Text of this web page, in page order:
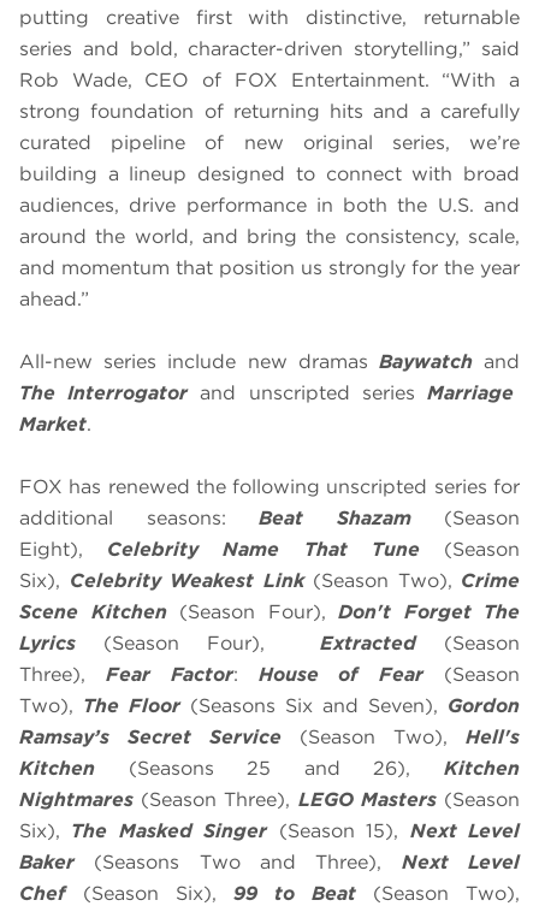
putting creative first with distinctive, returnable
series and bold, character-driven storytelling,” said
Rob Wade, CEO of FOX Entertainment. “With a
strong foundation of returning hits and a carefully
curated pipeline of new original series, we’re
building a lineup designed to connect with broad
audiences, drive performance in both the U.S. and
around the world, and bring the consistency, scale,
and momentum that position us strongly for the year
ahead.”
All-new series include new dramas Baywatchand
The Interrogatorand unscripted series Marriage
Market.
FOX has renewed the following unscripted series for
additional seasons: Beat Shazam(Season
Eight), Celebrity Name That Tune (Season
Six), Celebrity Weakest Link(Season Two), Crime
Scene Kitchen (Season Four), Don't Forget The
Lyrics (Season Four), Extracted(Season
Three), Fear Factor: House of Fear(Season
Two), The Floor(Seasons Six and Seven), Gordon
Ramsay’s
Secret Service (Season Two), Hell's
Kitchen (Seasons 25 and 26),Kitchen
Nightmares (Season Three), LEGO Masters (Season
Six), The Masked Singer(Season 15), Next Level
Baker(Seasons Two and Three), Next Level
Chef (Season Six), 99 to Beat (Season Two),